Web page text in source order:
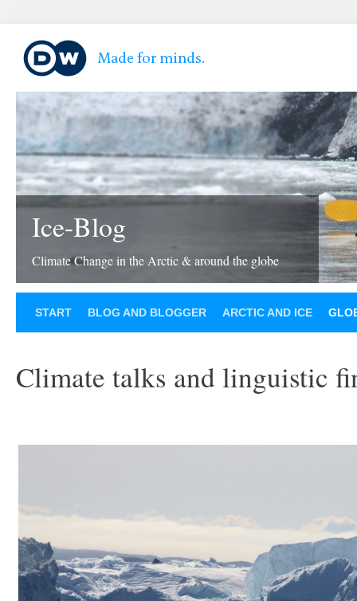
Ice-Blog
Climate Change in the Arctic & around the globe
START BLOG AND BLOGGER ARCTIC AND ICE
Climate talks and linguistic